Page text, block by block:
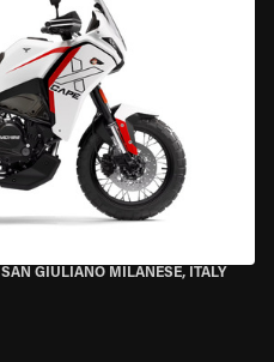
SAN GIULIANO MILANESE, ITALY